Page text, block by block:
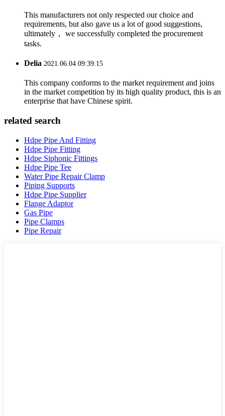
This manufacturers not only respected our choice and
requirements, but also gave us a lot of good suggestions,
ultimately， we successfully completed the procurement
tasks.
Delia 2021.06.04 09:39:15
This company conforms to the market requirement and joins
in the market competition by its high quality product, this is an
enterprise that have Chinese spirit.
related search
Hdpe Pipe And Fitting
Hdpe Pipe Fitting
Hdpe Siphonic Fittings
Hdpe Pipe Tee
Water Pipe Repair Clamp
Piping Supports
Hdpe Pipe Supplier
Flange Adaptor
Gas Pipe
Pipe Clamps
Pipe Repair